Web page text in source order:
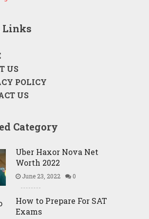
Links
US
POLICY
US
Category
Uber Haxor Nova Net
Worth 2022
June 23, 2022 0
How to Prepare For SAT
Exams